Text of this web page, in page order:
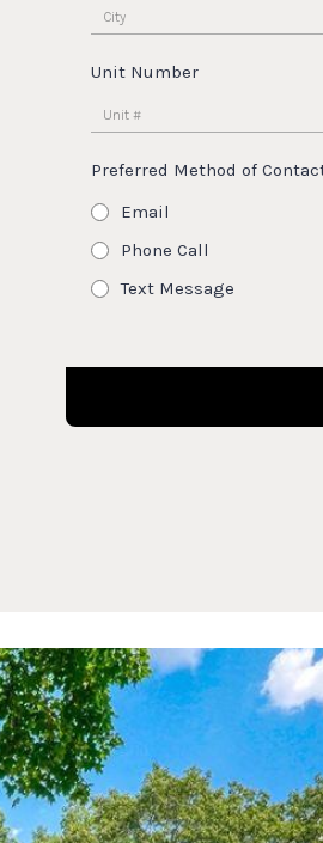
Unit Number
Preferred Method of
Email
Phone Call
Text Message